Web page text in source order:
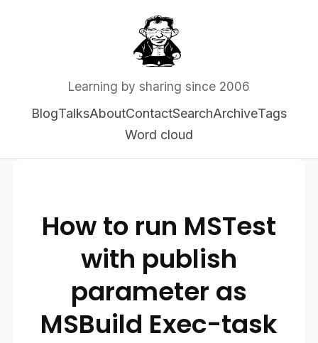
Learning by sharing since 2006
BlogTalksAboutContactSearchArchiveTags
Word cloud
How to run MSTest
with publish
parameter as
MSBuild Exec-task